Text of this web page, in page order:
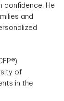
confidence. He
and
of
in the